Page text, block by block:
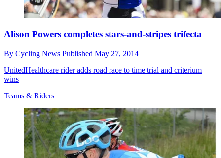
Alison Powers completes stars-and-stripes trifecta
By Cycling News Published May 27, 2014
UnitedHealthcare rider adds road race to time trial and criterium
wins
Teams & Riders